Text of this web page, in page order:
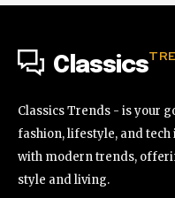
Classics
Classics Trends - is your
fashion, lifestyle, and tech
with modern trends,
style and living.